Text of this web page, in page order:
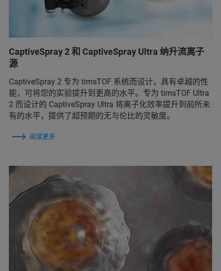
CaptiveSpray 2 和 CaptiveSpray Ultra 纳升流离子
源
CaptiveSpray 2 专为 timsTOF 系统而设计，具有卓越的性
能，可将您的实验提升到更高的水平。专为 timsTOF Ultra
2 而设计的 CaptiveSpray Ultra 将离子化效率提升到前所未
有的水平，提供了超预期的无与伦比的灵敏度。
阅读更多